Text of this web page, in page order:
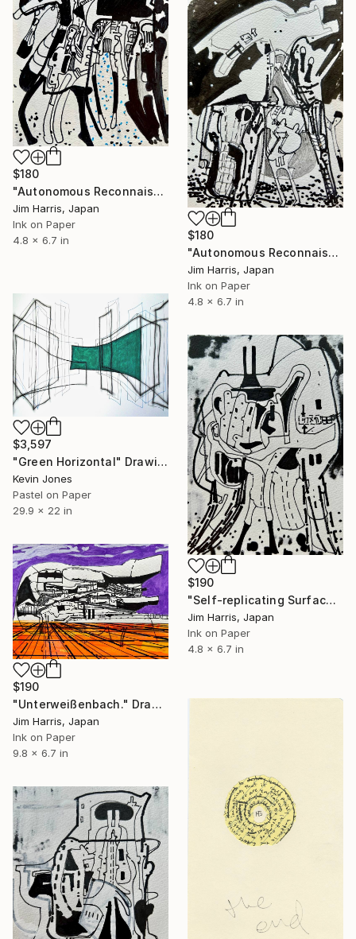
$180
"Autonomous Reconnaissance Probe - L 363-38 b Super Earth." Drawing
Jim Harris, Japan
Ink on Paper
4.8 x 6.7 in
$180
"Autonomous Reconnaissance Probe - WASP-84 c." Drawing
Jim Harris, Japan
Ink on Paper
4.8 x 6.7 in
$3,597
"Green Horizontal" Drawing
Kevin Jones
Pastel on Paper
29.9 x 22 in
$190
"Self-replicating Surface Probe - KMT-2016-BLG-2321L b." Drawing
Jim Harris, Japan
Ink on Paper
4.8 x 6.7 in
$190
"Unterweißenbach." Drawing
Jim Harris, Japan
Ink on Paper
9.8 x 6.7 in